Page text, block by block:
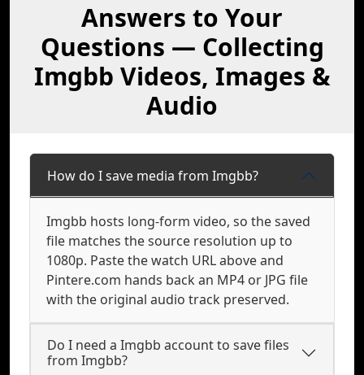
Answers to Your
Questions — Collecting
Imgbb Videos, Images &
Audio
How do I save media from Imgbb?
Imgbb hosts long-form video, so the saved
file matches the source resolution up to
1080p. Paste the watch URL above and
Pintere.com hands back an MP4 or JPG file
with the original audio track preserved.
Do I need a Imgbb account to save files
from Imgbb?